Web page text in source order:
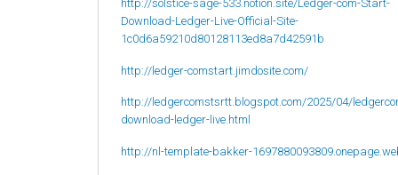
http://solstice-sage-533.notion.site/Ledger-com-Start-
Download-Ledger-Live-Official-Site-
1c0d6a59210d80128113ed8a7d42591b
http://ledger-comstart.jimdosite.com/
http://ledgercomstsrtt.blogspot.com/2025/04/
download-ledger-live.html
http://nl-template-bakker-